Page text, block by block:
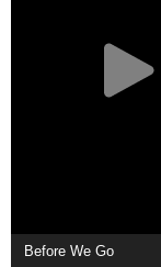
Before We Go